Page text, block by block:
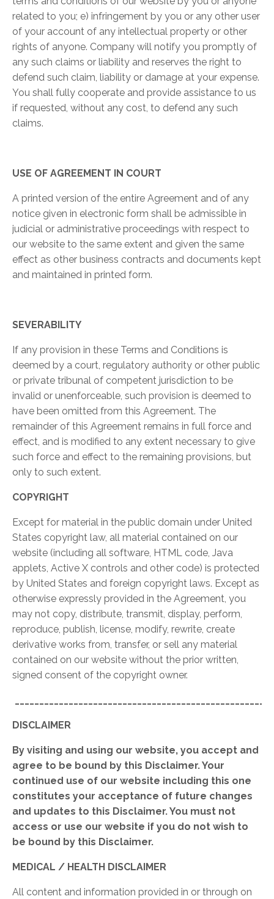
related to you; e) infringement by you or any other user
of your account of any intellectual property or other
rights of anyone. Company will notify you promptly of
any such claims or liability and reserves the right to
defend such claim, liability or damage at your expense.
You shall fully cooperate and provide assistance to us
if requested, without any cost, to defend any such
claims.
USE OF AGREEMENT IN COURT
A printed version of the entire Agreement and of any
notice given in electronic form shall be admissible in
judicial or administrative proceedings with respect to
our website to the same extent and given the same
effect as other business contracts and documents kept
and maintained in printed form.
SEVERABILITY
If any provision in these Terms and Conditions is
deemed by a court, regulatory authority or other public
or private tribunal of competent jurisdiction to be
invalid or unenforceable, such provision is deemed to
have been omitted from this Agreement. The
remainder of this Agreement remains in full force and
effect, and is modified to any extent necessary to give
such force and effect to the remaining provisions, but
only to such extent.
COPYRIGHT
Except for material in the public domain under United
States copyright law, all material contained on our
website (including all software, HTML code, Java
applets, Active X controls and other code) is protected
by United States and foreign copyright laws. Except as
otherwise expressly provided in the Agreement, you
may not copy, distribute, transmit, display, perform,
reproduce, publish, license, modify, rewrite, create
derivative works from, transfer, or sell any material
contained on our website without the prior written,
signed consent of the copyright owner.
DISCLAIMER
By visiting and using our website, you accept and
agree to be bound by this Disclaimer. Your
continued use of our website including this one
constitutes your acceptance of future changes
and updates to this Disclaimer. You must not
access or use our website if you do not wish to
be bound by this Disclaimer.
MEDICAL / HEALTH DISCLAIMER
All content and information provided in or through on